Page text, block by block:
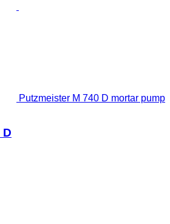
Putzmeister M 740 D mortar pump
D